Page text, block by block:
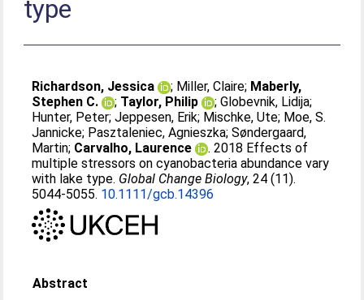
type
Richardson, Jessica ; Miller, Claire; Maberly,
Stephen C.
; Taylor, Philip ;Globevnik, Lidija;
Hunter, Peter;Jeppesen, Erik; Mischke, Ute; Moe, S.
Jannicke; Pasztaleniec, Agnieszka;Søndergaard,
Martin; Carvalho, Laurence
. 2018 Effects of
multiple stressors on cyanobacteria abundance vary
with lake type. Global Change Biology, 24 (11).
5044-5055. 10.1111/gcb.14396
Abstract